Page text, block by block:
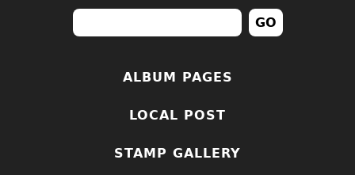
ALBUM PAGES
LOCAL POST
STAMP GALLERY